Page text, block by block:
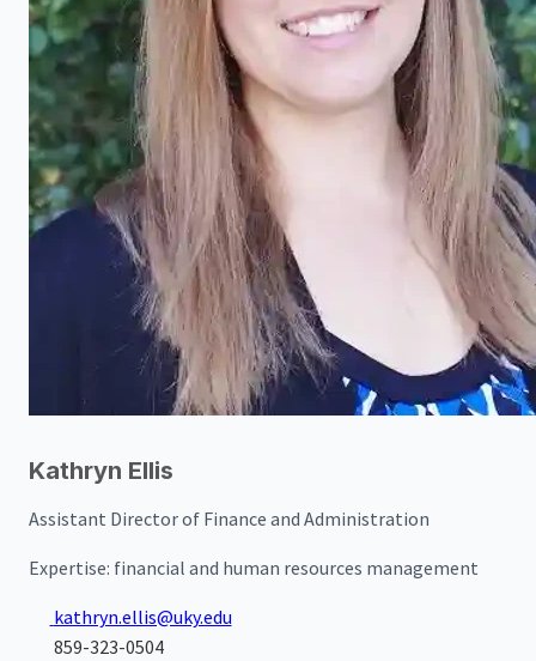
Kathryn Ellis
Assistant Director of Finance and Administration
Expertise: financial and human resources management
kathryn.ellis@uky.edu
859-323-0504